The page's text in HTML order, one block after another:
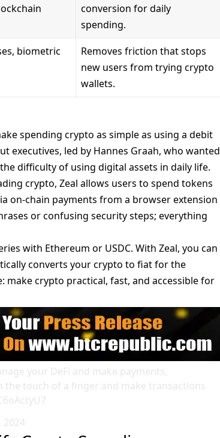
conversion for daily
spending.
biometric
Removes friction that stops
new users from trying crypto
wallets.
spending crypto as simple as using a debit
executives, led by Hannes Graah, who wanted
difficulty of using digital assets in daily life.
crypto, Zeal allows users to spend tokens
on-chain payments from a browser extension
or confusing security steps; everything
with Ethereum or USDC. With Zeal, you can
converts your crypto to fiat for the
make crypto practical, fast, and accessible for
your DeFi and make payments,
touch of a finger and make transactions
2024